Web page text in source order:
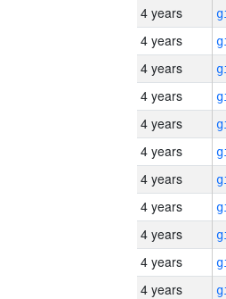
4 years
4 years
4 years
4 years
4 years
4 years
4 years
4 years
4 years
4 years
4 years